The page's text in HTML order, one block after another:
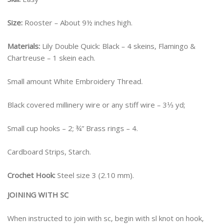
Size: Rooster – About 9½ inches high.
Materials: Lily Double Quick: Black – 4 skeins, Flamingo &
Chartreuse – 1 skein each.
Small amount White Embroidery Thread.
Black covered millinery wire or any stiff wire – 3⅓ yd;
Small cup hooks – 2; ¾” Brass rings – 4.
Cardboard Strips, Starch.
Crochet Hook: Steel size 3 (2.10 mm).
JOINING WITH SC
When instructed to join with sc, begin with sl knot on hook,